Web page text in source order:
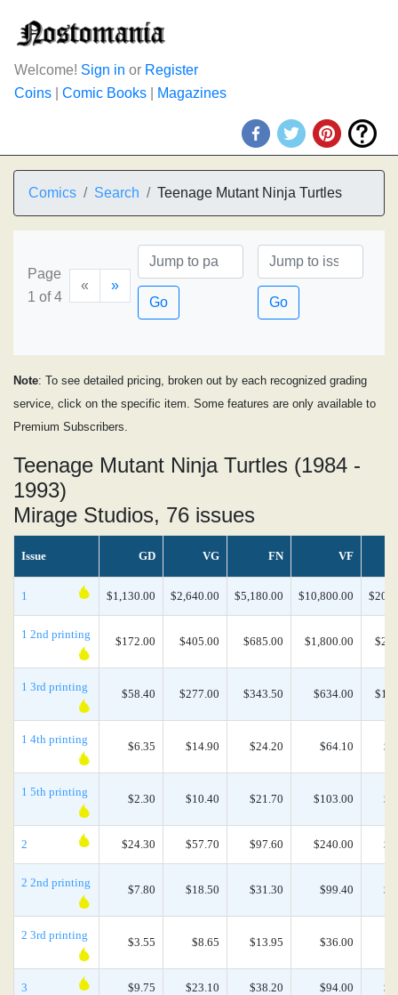
Welcome! Sign in or Register
Coins
Comic Books Magazines
Comics Search Teenage Mutant Ninja Turtles
Page
1 of 4
«
»
Go
Go
Note: To see detailed pricing, broken out by each recognized grading
service, click on the specific item. Some features are only available to
Premium Subscribers.
Teenage Mutant Ninja Turtles (1984 -
1993)
Mirage Studios, 76 issues
Issue GD VG FN VF
1 $1,130.00 $2,640.00 $5,180.00 $10,800.00
1 2nd printing
$172.00 $405.00 $685.00 $1,800.00
1 3rd printing
$58.40 $277.00 $343.50 $634.00
1 4th printing
$6.35 $14.90 $24.20 $64.10
1 5th printing
$2.30 $10.40 $21.70 $103.00
2 $24.30 $57.70 $97.60 $240.00
2 2nd printing
$7.80 $18.50 $31.30 $99.40
2 3rd printing
$3.55 $8.65 $13.95 $36.00
3 $9.75 $23.10 $38.20 $94.00